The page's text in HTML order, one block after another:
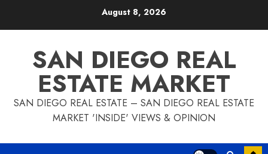
August 8, 2026
SAN DIEGO REAL
ESTATE MARKET
SAN DIEGO REAL ESTATE – SAN DIEGO REAL ESTATE
MARKET 'INSIDE' VIEWS & OPINION